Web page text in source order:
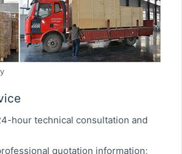
hour technical consultation and
quotation information;